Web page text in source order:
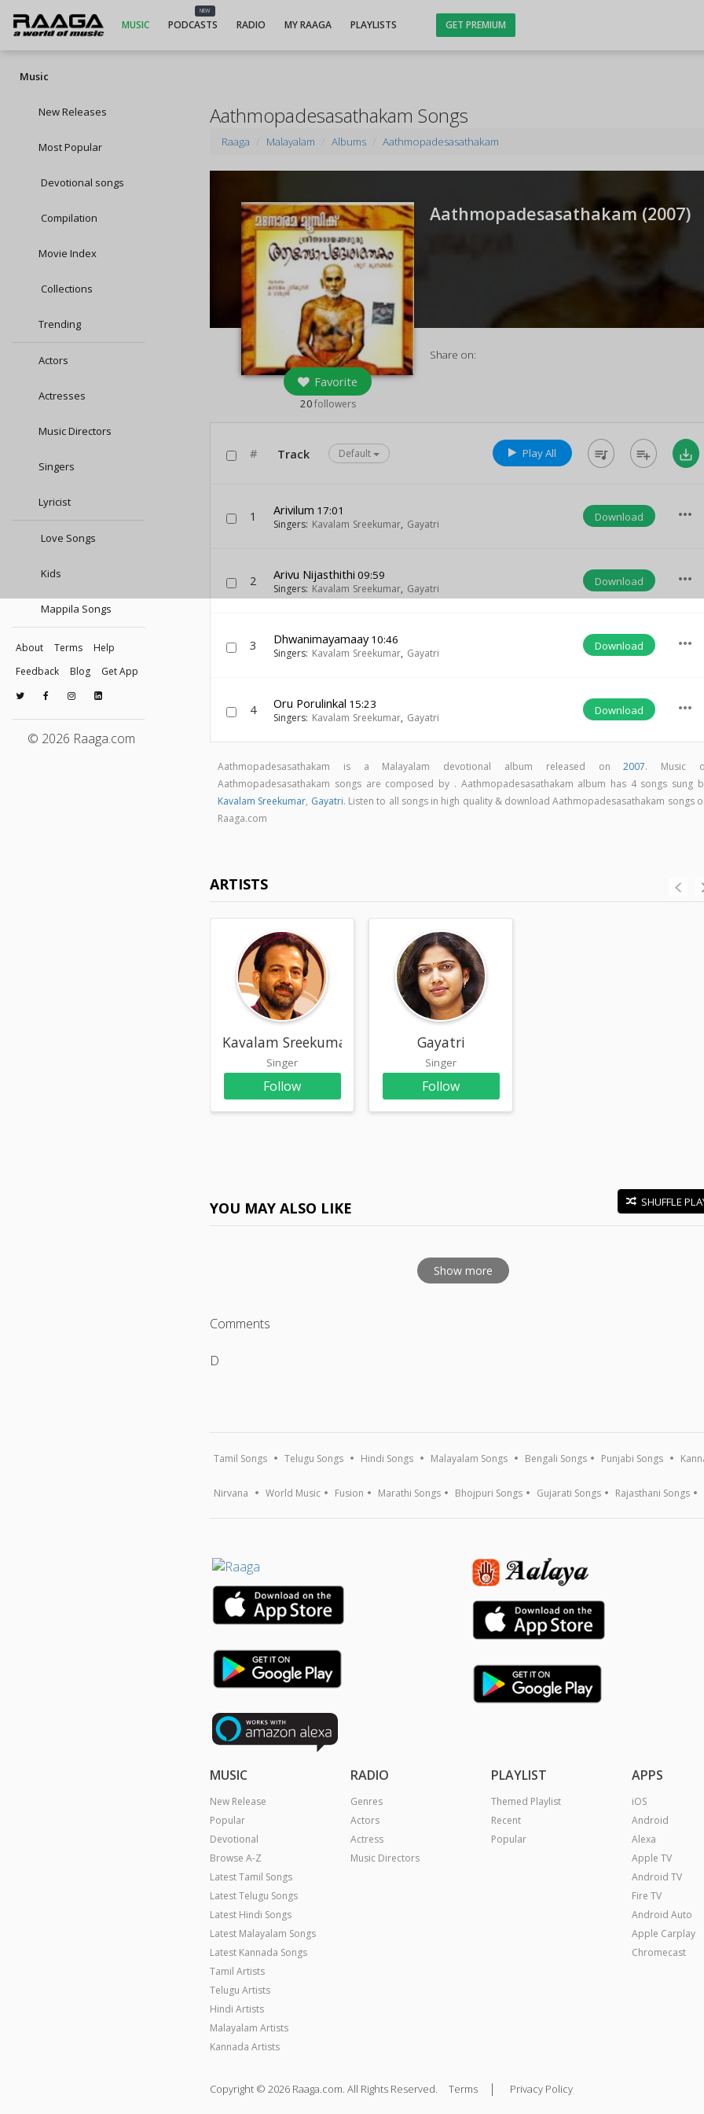
MUSIC
NEW
PODCASTS RADIO MY RAAGA PLAYLISTS GET PREMIUM
Music
New Releases
Most Popular
Devotional songs
Compilation
Movie Index
Collections
Trending
Actors
Actresses
Music Directors
Singers
Lyricist
Love Songs
Kids
Mappila Songs
About Terms
Help
Feedback
Blog Get App
© 2026 Raaga.com
Aathmopadesasathakam Songs
Raaga Malayalam Albums Aathmopadesasathakam
Favorite
20followers
Aathmopadesasathakam (2007)
Share on:
# Track Default Play All queue_music playlist_add save_alt
1 Arivilum 17:01
Singers: Kavalam Sreekumar, Gayatri
Download more_horiz
2 Arivu Nijasthithi 09:59
Singers: Kavalam Sreekumar, Gayatri
Download more_horiz
3 Dhwanimayamaay10:46
Singers: Kavalam Sreekumar, Gayatri
Download more_horiz
4 Oru Porulinkal 15:23
Singers: Kavalam Sreekumar, Gayatri
Download more_horiz
Aathmopadesasathakam is a Malayalam devotional album released on2007. Music
Aathmopadesasathakam songs are composed by . Aathmopadesasathakam album has 4 songs sung
Kavalam Sreekumar, Gayatri. Listen to all songs in high quality & download Aathmopadesasathakam songs
Raaga.com
ARTISTS
Kavalam Sreekumar
Singer
Follow
Gayatri
Singer
Follow
YOU MAY ALSO LIKE SHUFFLE
Show more
Comments
D
Tamil Songs Telugu Songs Hindi Songs Malayalam Songs Bengali Songs Punjabi Songs
Nirvana World Music Fusion Marathi Songs Bhojpuri Songs Gujarati Songs Rajasthani Songs
MUSIC
New Release
Popular
Devotional
Browse A-Z
Latest Tamil Songs
Latest Telugu Songs
Latest Hindi Songs
Latest Malayalam Songs
Latest Kannada Songs
Tamil Artists
Telugu Artists
Hindi Artists
Malayalam Artists
Kannada Artists
RADIO
Genres
Actors
Actress
Music Directors
PLAYLIST
Themed Playlist
Recent
Popular
APPS
iOS
Android
Alexa
Apple TV
Android TV
Fire TV
Android Auto
Apple Carplay
Chromecast
Copyright © 2026 Raaga.com. All Rights Reserved. Terms | Privacy Policy